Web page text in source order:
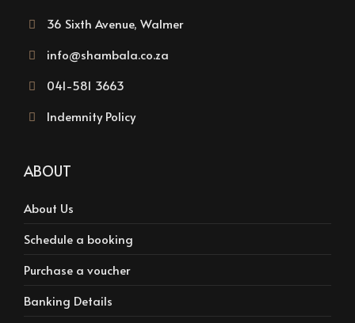
36 Sixth Avenue, Walmer
info@shambala.co.za
041-581 3663
Indemnity Policy
ABOUT
About Us
Schedule a booking
Purchase a voucher
Banking Details